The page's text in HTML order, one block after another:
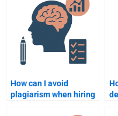
project?
How can I avoid
plagiarism when hiring